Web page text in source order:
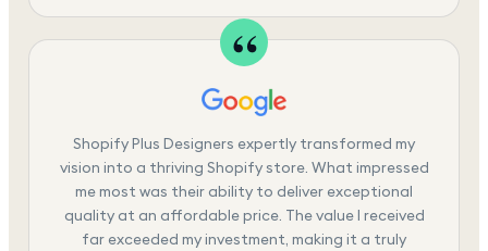
Shopify Plus Designers expertly transformed my
vision into a thriving Shopify store. What impressed
me most was their ability to deliver exceptional
quality at an affordable price. The value I received
far exceeded my investment, making it a truly